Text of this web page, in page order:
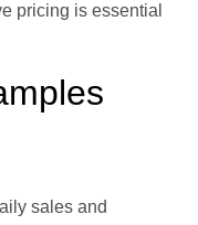
pricing is essential
sales and